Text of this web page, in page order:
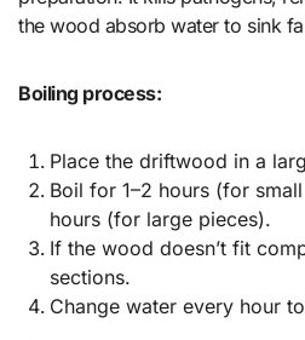
the wood absorb water to sink
Boiling process:
Place the driftwood in a
Boil for 1–2 hours (for
hours (for large pieces).
If the wood doesn’t fit
sections.
Change water every hour